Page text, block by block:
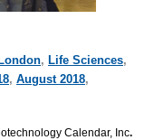
, Life Sciences,
, August 2018,
Calendar, Inc.